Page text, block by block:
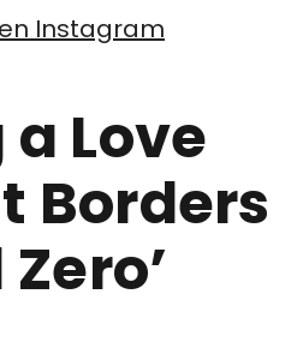
Instagram
Love
Borders